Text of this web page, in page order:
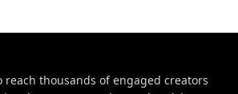
reach thousands of engaged creators